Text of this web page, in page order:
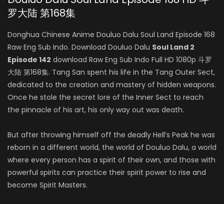
罗大陆 第168集
Donghua Chinese Anime Douluo Dalu Soul Land Episode 168
Raw Eng Sub Indo. Download Douluo Dalu Soul Land 2
Episode 142 download Raw Eng Sub Indo Full HD 1080p 斗罗
大陆 第168集. Tang San spent his life in the Tang Outer Sect,
dedicated to the creation and mastery of hidden weapons.
Once he stole the secret lore of the Inner Sect to reach
the pinnacle of his art, his only way out was death.
But after throwing himself off the deadly Hell’s Peak he was
reborn in a different world, the world of Douluo Dalu, a world
where every person has a spirit of their own, and those with
powerful spirits can practice their spirit power to rise and
become Spirit Masters.